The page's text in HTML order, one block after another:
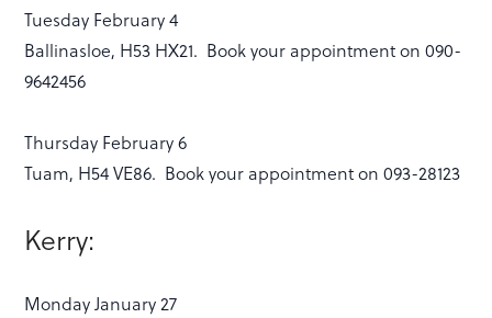
Tuesday February 4
Ballinasloe, H53 HX21. Book your appointment on 090-
9642456
Thursday February 6
Tuam, H54 VE86. Book your appointment on 093-28123
Kerry:
Monday January 27